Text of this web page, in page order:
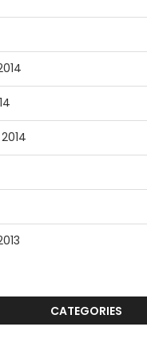
CATEGORIES